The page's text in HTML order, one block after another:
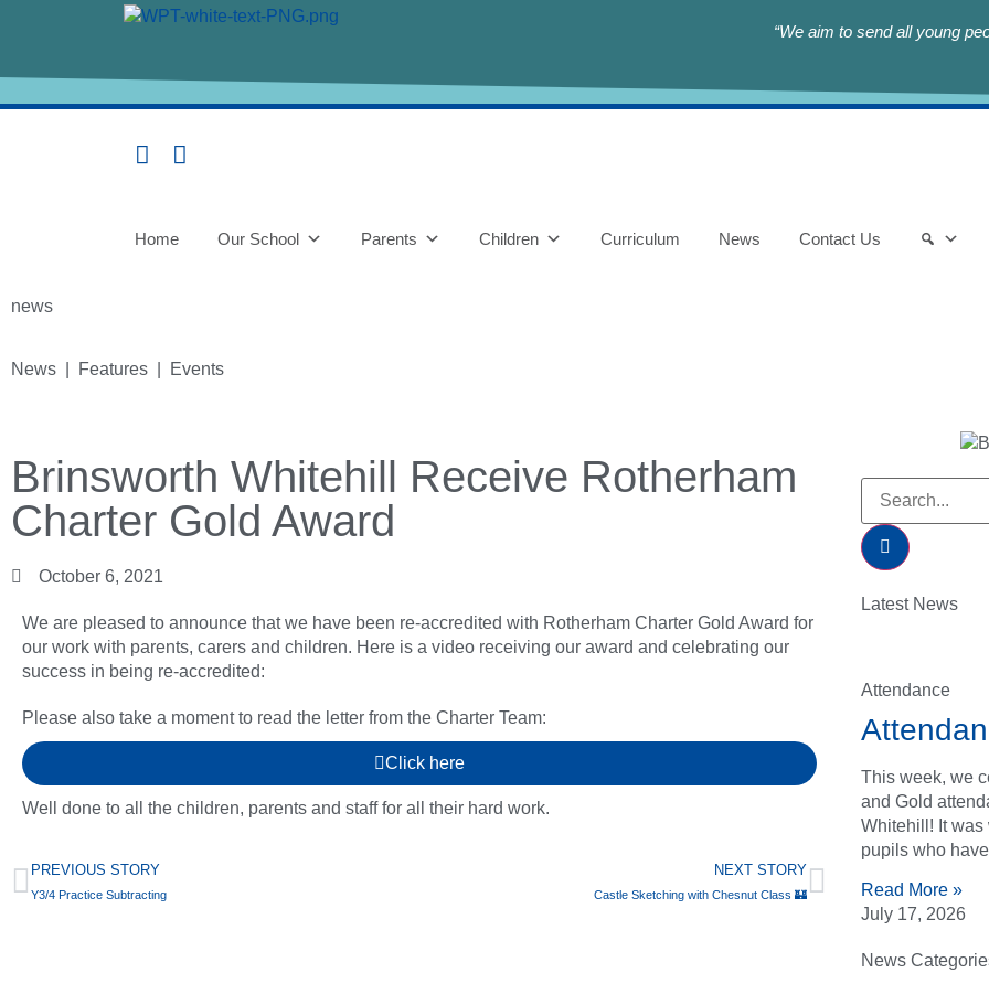
“We aim to send all young
Home Our School Parents Children Curriculum News Contact Us
news
News | Features | Events
Brinsworth Whitehill Receive Rotherham
Charter Gold Award
October 6, 2021
We are pleased to announce that we have been re-accredited with Rotherham Charter Gold Award for
our work with parents, carers and children. Here is a video receiving our award and celebrating our
success in being re-accredited:
Please also take a moment to read the letter from the Charter Team:
Click here
Well done to all the children, parents and staff for all their hard work.
PREVIOUS STORY
Y3/4 Practice Subtracting
NEXT STORY
Castle Sketching with Chesnut Class 🏰
Latest News
Attendance
This week, we
and Gold
Whitehill! It was
pupils who
Read More »
July 17, 2026
News